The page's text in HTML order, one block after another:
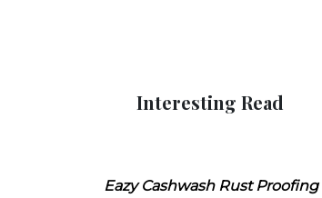
Interesting Read
Eazy Cashwash Rust Proofing